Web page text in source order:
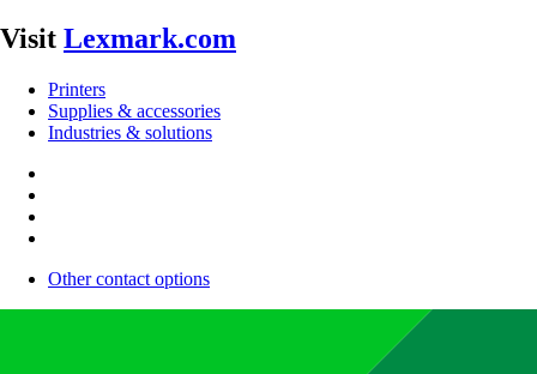
Visit Lexmark.com
Printers
Supplies & accessories
Industries & solutions
Other contact options